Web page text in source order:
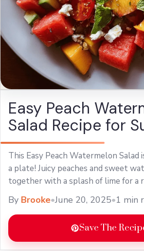
Easy Peach
Salad Recipe for
This Easy Peach Watermelon Salad
a plate! Juicy peaches and sweet
together with a splash of lime for a
By Brooke•June 20, 2025•1 min
Save The